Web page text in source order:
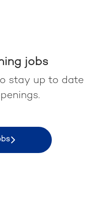
jobs
stay up to date